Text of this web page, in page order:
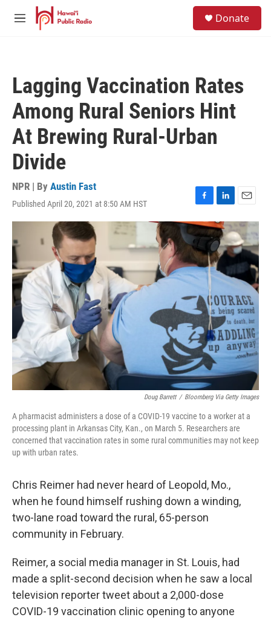
Skip to main content
M
Donate
Lagging Vaccination Rates
Among Rural Seniors Hint
At Brewing Rural-Urban
Divide
NPR | By Austin Fast
Published April 20, 2021 at 8:50 AM HST
F
a
c
e
b
o
o
L
i
n
k
e
d
I
E
m
a
i
l
Doug Barrett / Bloomberg Via Getty Images
A pharmacist administers a dose of a COVID-19 vaccine to a worker at a
processing plant in Arkansas City, Kan., on March 5. Researchers are
concerned that vaccination rates in some rural communities may not keep
up with urban rates.
Chris Reimer had never heard of Leopold, Mo.,
when he found himself rushing down a winding,
two-lane road toward the rural, 65-person
community in February.
Reimer, a social media manager in St. Louis, had
made a split-second decision when he saw a local
television reporter tweet about a 2,000-dose
COVID-19 vaccination clinic opening to anyone